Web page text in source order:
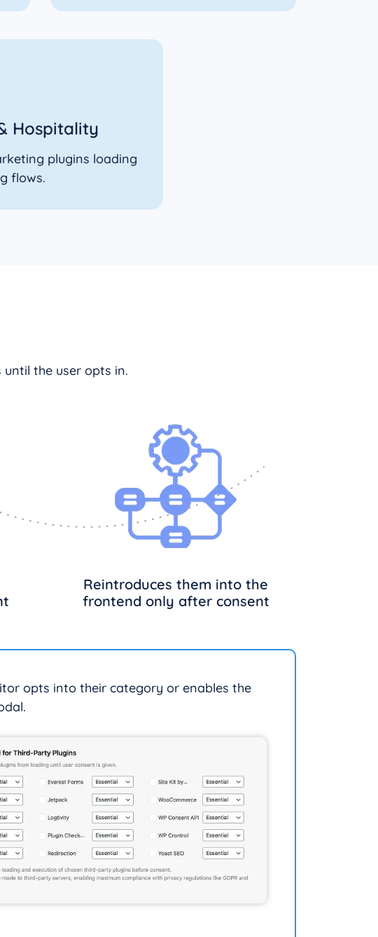
Hospitality
plugins loading
flows.
the user opts in.
Reintroduces them into the
frontend only after consent
opts into their category or enables the